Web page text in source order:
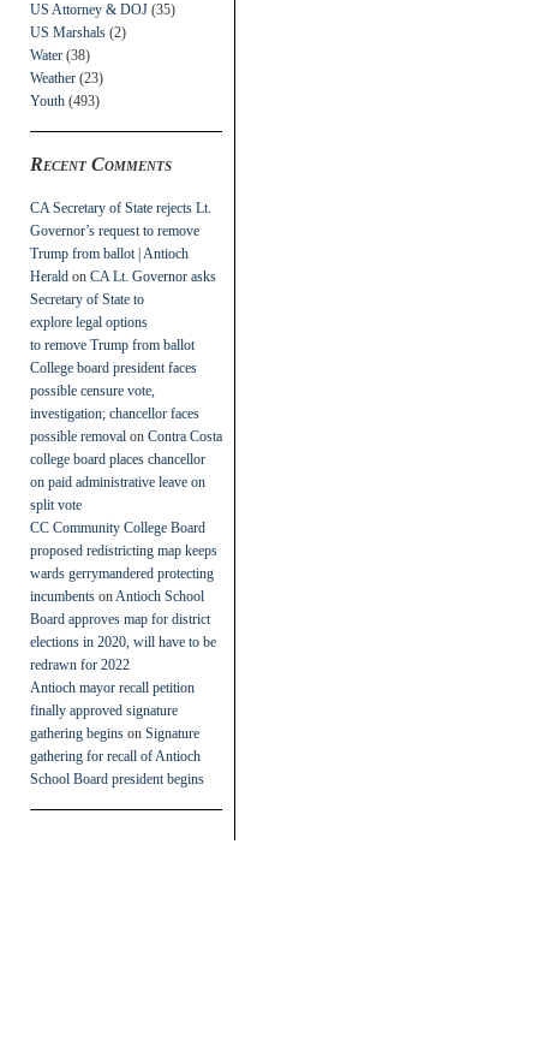
US Attorney & DOJ (35)
US Marshals (2)
Water (38)
Weather (23)
Youth (493)
Recent Comments
CA Secretary of State rejects Lt.
Governor’s request to remove
Trump from ballot | Antioch
Herald on CA Lt. Governor asks
Secretary of State to
explore legal options
to remove Trump from ballot
College board president faces
possible censure vote,
investigation; chancellor faces
possible removal on Contra Costa
college board places chancellor
on paid administrative leave on
split vote
CC Community College Board
proposed redistricting map keeps
wards gerrymandered protecting
incumbents on Antioch School
Board approves map for district
elections in 2020, will have to be
redrawn for 2022
Antioch mayor recall petition
finally approved signature
gathering begins on Signature
gathering for recall of Antioch
School Board president begins